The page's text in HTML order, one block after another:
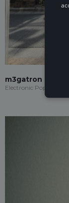
m3gatron
Electronic Pop